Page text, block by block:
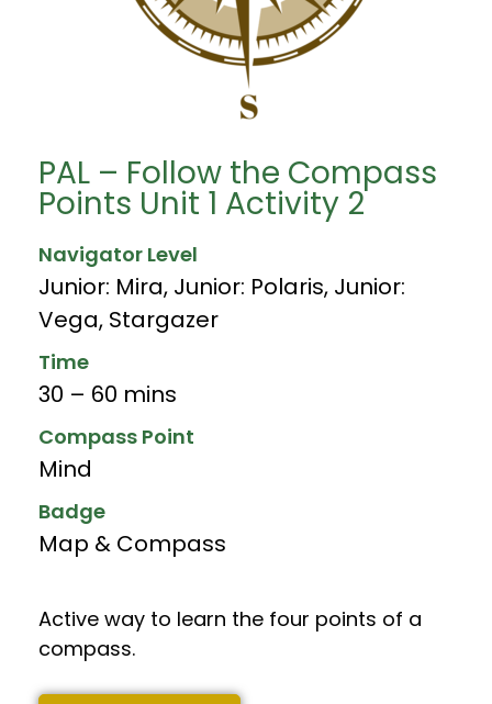
PAL – Follow the Compass
Points Unit 1 Activity 2
Navigator Level
Junior: Mira, Junior: Polaris, Junior:
Vega, Stargazer
Time
30 – 60 mins
Compass Point
Mind
Badge
Map & Compass
Active way to learn the four points of a
compass.